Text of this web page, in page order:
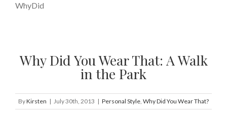
WhyDid
Why Did You Wear That: A Walk
in the Park
ByKirsten | July 30th, 2013 | Personal Style, Why Did You Wear That?